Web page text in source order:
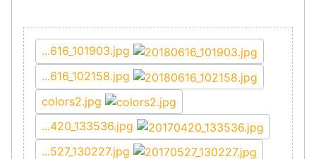
...616_101903.jpg
...616_102158.jpg
colors2.jpg
...420_133536.jpg
...527_130227.jpg